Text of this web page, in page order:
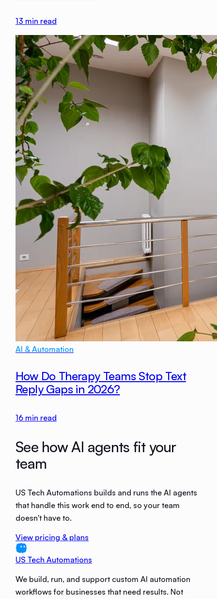
13 min read
AI & Automation
How Do Therapy Teams Stop Text
Reply Gaps in 2026?
16 min read
See how AI agents fit your
team
US Tech Automations builds and runs the AI agents
that handle this work end to end, so your team
doesn't have to.
View pricing & plans
US Tech Automations
We build, run, and support custom AI automation
workflows for businesses that need results. Not